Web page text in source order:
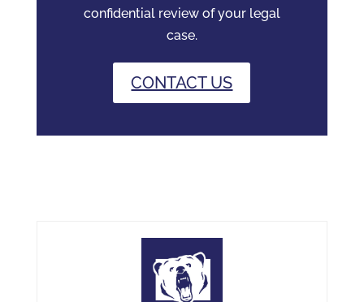
confidential review of your legal
case.
CONTACT US